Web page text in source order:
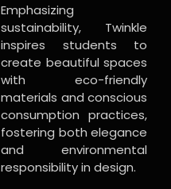
Emphasizing
sustainability, Twinkle
inspires students to
create beautiful spaces
with eco-friendly
materials and conscious
consumption practices,
fostering both elegance
and environmental
responsibility in design.